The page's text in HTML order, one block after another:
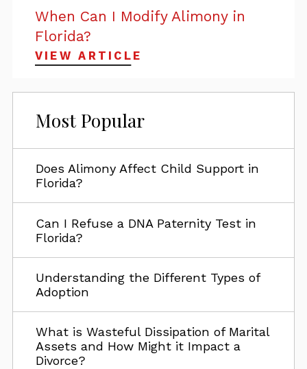
When Can I Modify Alimony in
Florida?
VIEW ARTICLE
Most Popular
Does Alimony Affect Child Support in
Florida?
Can I Refuse a DNA Paternity Test in
Florida?
Understanding the Different Types of
Adoption
What is Wasteful Dissipation of Marital
Assets and How Might it Impact a
Divorce?